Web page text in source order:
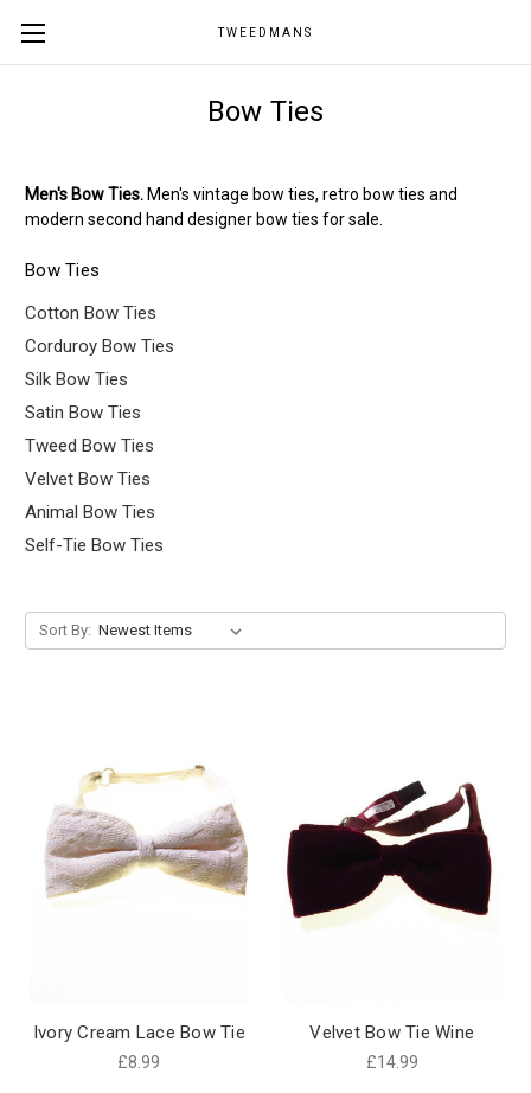
TWEEDMANS
Bow Ties
Men's Bow Ties. Men's vintage bow ties, retro bow ties and
modern second hand designer bow ties for sale.
Bow Ties
Cotton Bow Ties
Corduroy Bow Ties
Silk Bow Ties
Satin Bow Ties
Tweed Bow Ties
Velvet Bow Ties
Animal Bow Ties
Self-Tie Bow Ties
Sort By:
Ivory Cream Lace Bow Tie
£8.99
Velvet Bow Tie Wine
£14.99